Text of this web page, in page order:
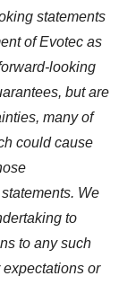
statements
of Evotec as
looking
but are
many of
could cause
We
to
to any such
or